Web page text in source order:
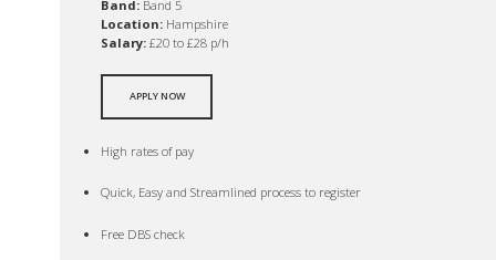
Band: Band 5
Location: Hampshire
Salary: £20 to £28 p/h
APPLY NOW
High rates of pay
Quick, Easy and Streamlined process to register
Free DBS check